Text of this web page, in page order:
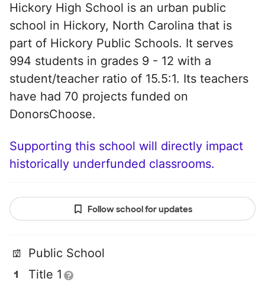
Hickory High School is an urban public
school in Hickory, North Carolina that is
part of Hickory Public Schools. It serves
994 students in grades 9 - 12 with a
student/teacher ratio of 15.5:1. Its teachers
have had 70 projects funded on
DonorsChoose.
Supporting this school will directly impact
historically underfunded classrooms.
Follow school for updates
Public School
Title 1